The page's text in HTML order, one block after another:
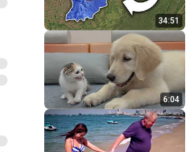
34:51
6:04